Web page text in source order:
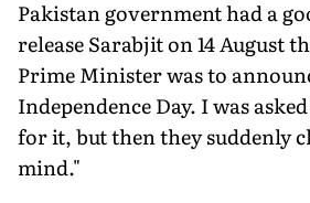
Pakistan government had a
release Sarabjit on 14 August
Prime Minister was to
Independence Day. I was
for it, but then they suddenly
mind."